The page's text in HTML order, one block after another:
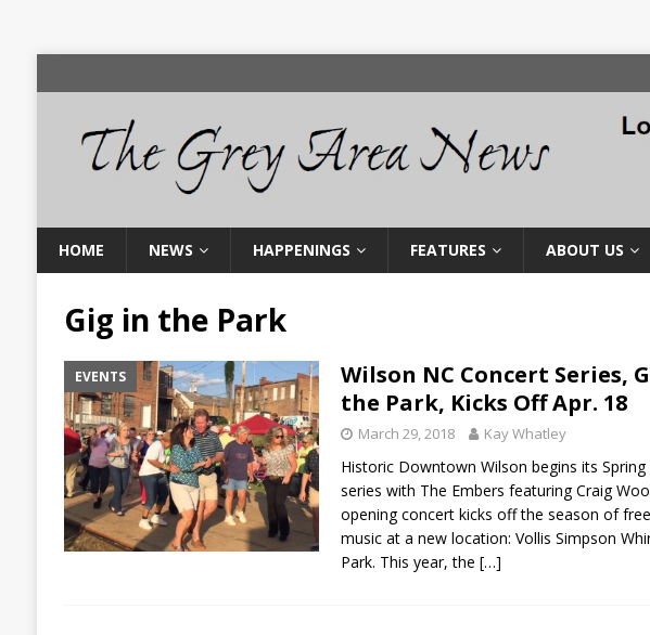
HOME NEWS HAPPENINGS FEATURES ABOUT US
Gig in the Park
EVENTS
Wilson NC Concert Series,
the Park, Kicks Off Apr. 18
March 29, 2018 Kay Whatley
Historic Downtown Wilson begins its
series with The Embers featuring Craig
opening concert kicks off the season of
music at a new location: Vollis Simpson
Park. This year, the […]